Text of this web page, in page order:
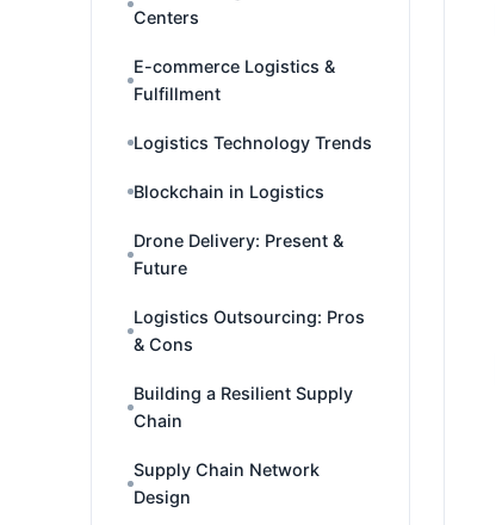
Centers
E-commerce Logistics &
Fulfillment
Logistics Technology Trends
Blockchain in Logistics
Drone Delivery: Present &
Future
Logistics Outsourcing: Pros
& Cons
Building a Resilient Supply
Chain
Supply Chain Network
Design